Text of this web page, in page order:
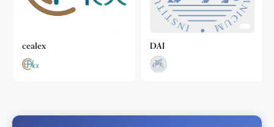
cealex DAI